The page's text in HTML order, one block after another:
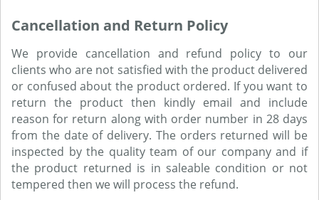
Cancellation and Return Policy
We provide cancellation and refund policy to our
clients who are not satisfied with the product delivered
or confused about the product ordered. If you want to
return the product then kindly email and include
reason for return along with order number in 28 days
from the date of delivery. The orders returned will be
inspected by the quality team of our company and if
the product returned is in saleable condition or not
tempered then we will process the refund.